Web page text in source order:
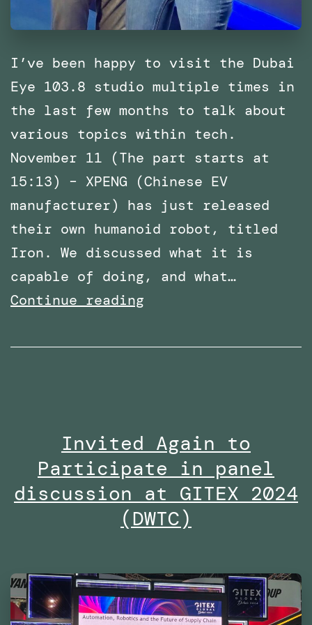
I’ve been happy to visit the Dubai
Eye 103.8 studio multiple times in
the last few months to talk about
various topics within tech.
November 11 (The part starts at
15:13) – XPENG (Chinese EV
manufacturer) has just released
their own humanoid robot, titled
Iron. We discussed what it is
capable of doing, and what…
Continue reading
interviews
103.8
in
2024
Invited Again to
Participate in panel
discussion at GITEX 2024
(DWTC)